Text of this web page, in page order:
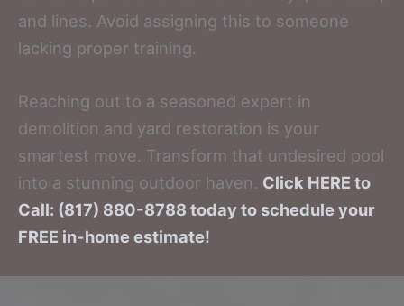
and lines. Avoid assigning this to someone
lacking proper training.
Reaching out to a seasoned expert in
demolition and yard restoration is your
smartest move. Transform that undesired pool
into a stunning outdoor haven. Click HERE to
Call: (817) 880-8788 today to schedule your
FREE in-home estimate!